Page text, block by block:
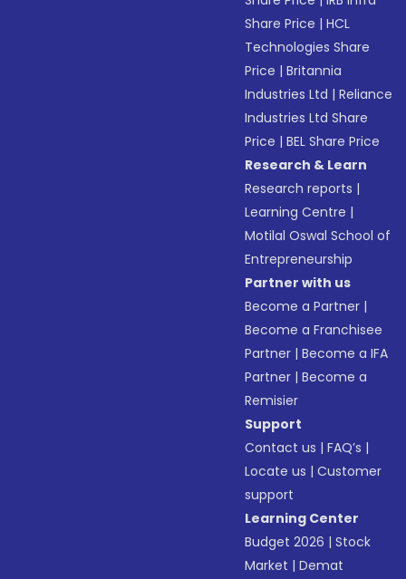
Share Price |HCL
Technologies Share
Price |Britannia
Industries Ltd |Reliance
Industries Ltd Share
Price |BEL Share Price
Research & Learn
Research reports |
Learning Centre |
Motilal Oswal School of
Entrepreneurship
Partner with us
Become a Partner |
Become a Franchisee
Partner |Become a IFA
Partner |Become a
Remisier
Support
Contact us |FAQ’s |
Locate us |Customer
support
Learning Center
Budget 2026 |Stock
Market |Demat